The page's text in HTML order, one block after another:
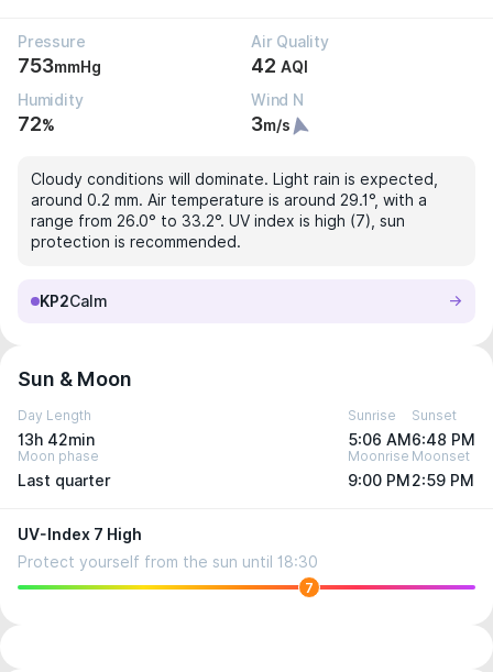
Pressure
753mmHg
Air Quality
42 AQI
Humidity
72%
Wind N
3m/s
Cloudy conditions will dominate. Light rain is expected,
around 0.2 mm. Air temperature is around 29.1°, with a
range from 26.0° to 33.2°. UV index is high (7), sun
protection is recommended.
KP2Calm
Sun & Moon
Day Length
13h 42min
Sunrise
5:06 AM
Sunset
6:48 PM
Moon phase
Last quarter
Moonrise
9:00 PM
Moonset
2:59 PM
UV-Index 7 High
Protect yourself from the sun until 18:30
7